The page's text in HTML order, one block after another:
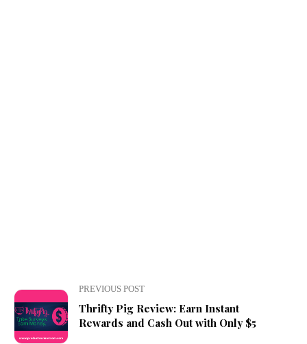
PREVIOUS POST
Thrifty Pig Review: Earn Instant
Rewards and Cash Out with Only $5